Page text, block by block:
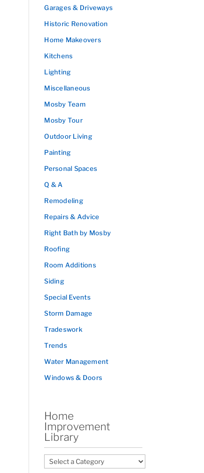
Garages & Driveways
Historic Renovation
Home Makeovers
Kitchens
Lighting
Miscellaneous
Mosby Team
Mosby Tour
Outdoor Living
Painting
Personal Spaces
Q & A
Remodeling
Repairs & Advice
Right Bath by Mosby
Roofing
Room Additions
Siding
Special Events
Storm Damage
Tradeswork
Trends
Water Management
Windows & Doors
Home
Improvement
Library